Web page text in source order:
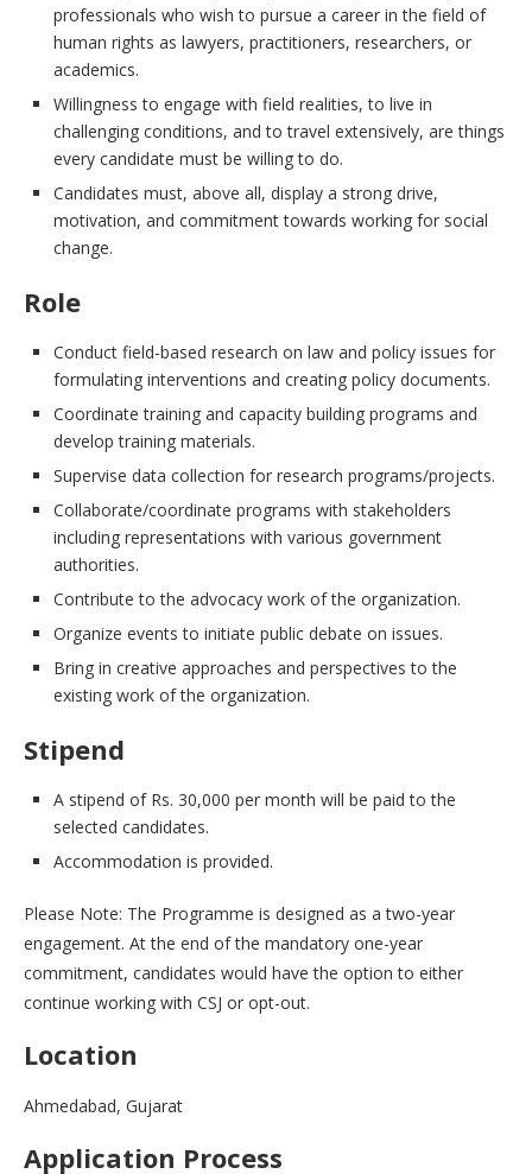
professionals who wish to pursue a career in the field of
human rights as lawyers, practitioners, researchers, or
academics.
Willingness to engage with field realities, to live in
challenging conditions, and to travel extensively, are things
every candidate must be willing to do.
Candidates must, above all, display a strong drive,
motivation, and commitment towards working for social
change.
Role
Conduct field-based research on law and policy issues for
formulating interventions and creating policy documents.
Coordinate training and capacity building programs and
develop training materials.
Supervise data collection for research programs/projects.
Collaborate/coordinate programs with stakeholders
including representations with various government
authorities.
Contribute to the advocacy work of the organization.
Organize events to initiate public debate on issues.
Bring in creative approaches and perspectives to the
existing work of the organization.
Stipend
A stipend of Rs. 30,000 per month will be paid to the
selected candidates.
Accommodation is provided.
Please Note: The Programme is designed as a two-year
engagement. At the end of the mandatory one-year
commitment, candidates would have the option to either
continue working with CSJ or opt-out.
Location
Ahmedabad, Gujarat
Application Process